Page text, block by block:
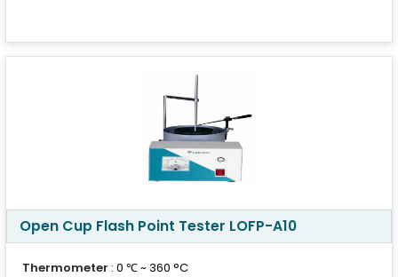
Open Cup Flash Point Tester LOFP-A10
Thermometer : 0 ℃ ~ 360 °C